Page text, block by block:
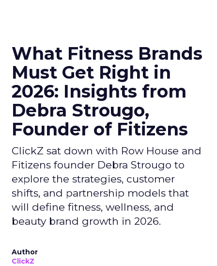
What Fitness Brands
Must Get Right in
2026: Insights from
Debra Strougo,
Founder of Fitizens
ClickZ sat down with Row House and
Fitizens founder Debra Strougo to
explore the strategies, customer
shifts, and partnership models that
will define fitness, wellness, and
beauty brand growth in 2026.
Author
ClickZ